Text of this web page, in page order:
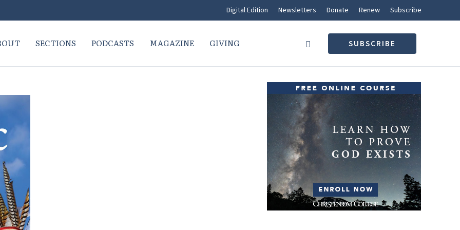
Digital Edition Newsletters Donate Renew Subscribe
SECTIONS PODCASTS MAGAZINE GIVING SUBSCRIBE